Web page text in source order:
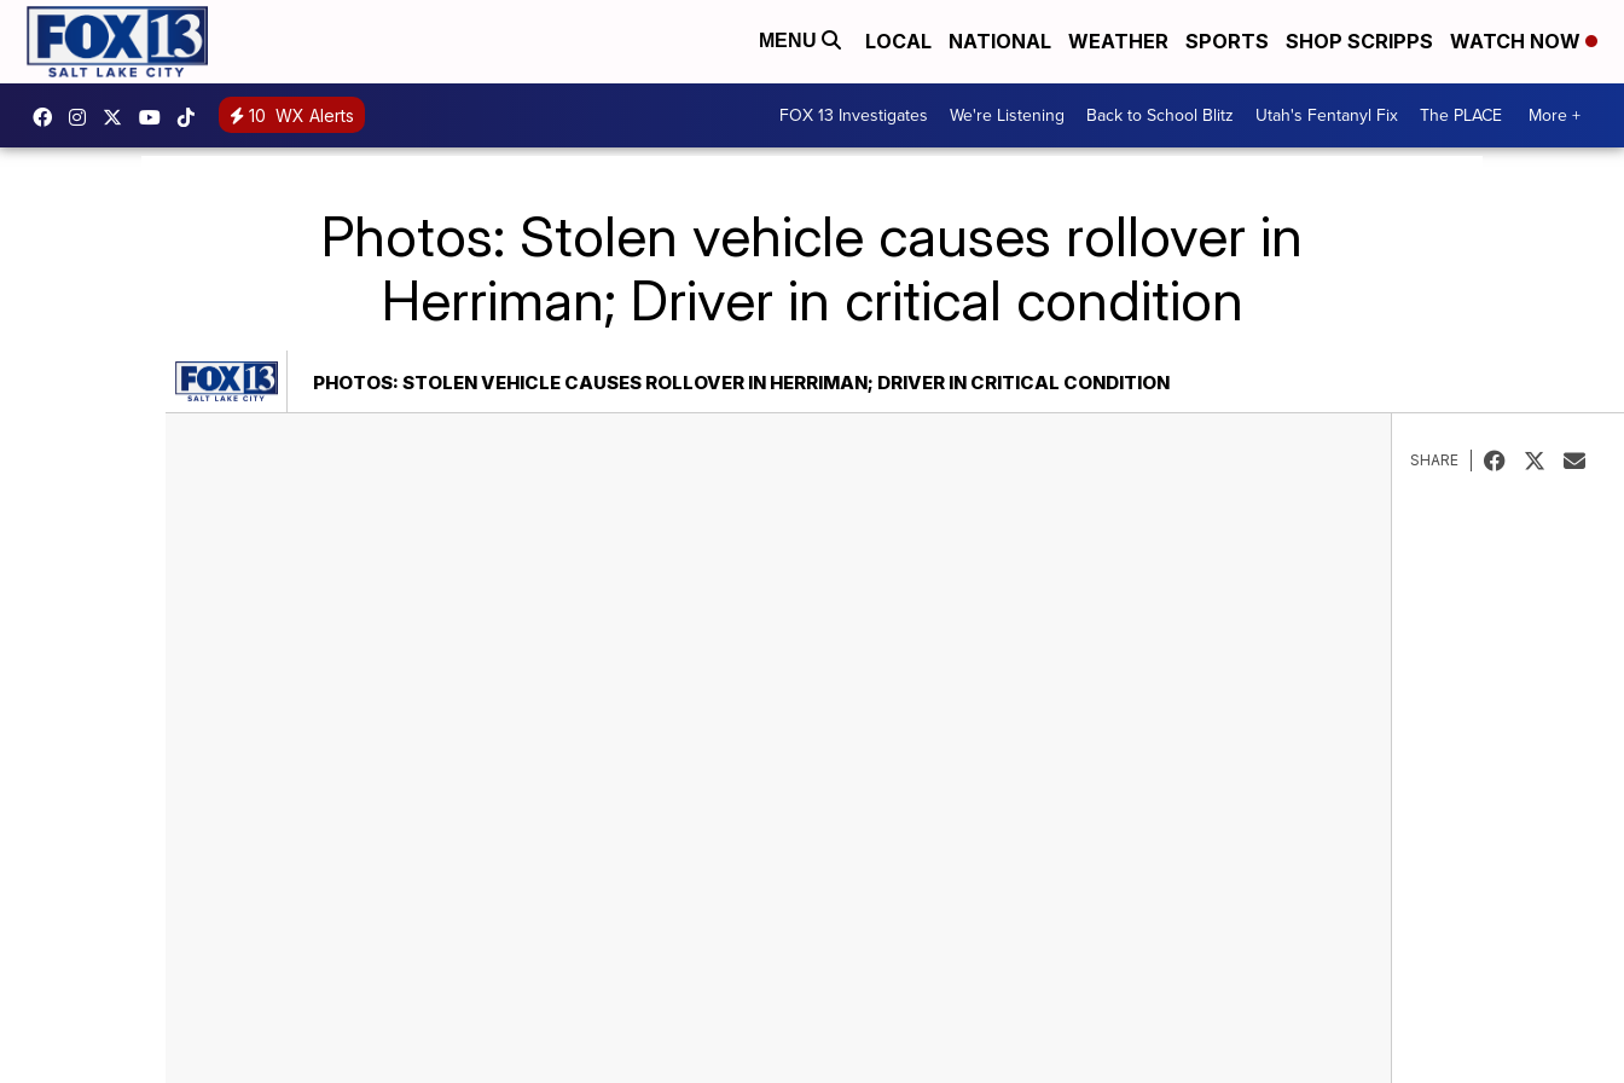
MENU LOCAL NATIONAL WEATHER SPORTS SHOP SCRIPPS WATCH NOW
10 WX Alerts FOX 13 Investigates We're Listening Back to School Blitz Utah's Fentanyl Fix The PLACE More +
Photos: Stolen vehicle causes rollover in
Herriman; Driver in critical condition
PHOTOS: STOLEN VEHICLE CAUSES ROLLOVER IN HERRIMAN; DRIVER IN CRITICAL CONDITION
SHARE